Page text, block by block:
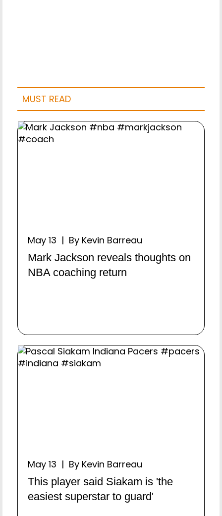
MUST READ
May 13 | By Kevin Barreau
Mark Jackson reveals thoughts on
NBA coaching return
May 13 | By Kevin Barreau
This player said Siakam is 'the
easiest superstar to guard'